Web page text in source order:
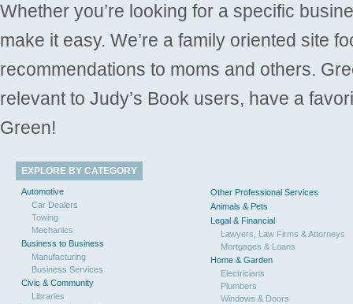
Whether you’re looking for a specific
make it easy. We’re a family oriented site
recommendations to moms and others.
relevant to Judy’s Book users, have a
Green!
EXPLORE BY CATEGORY
Automotive
Car Dealers
Towing
Mechanics
Business to Business
Manufacturing
Business Services
Civic & Community
Libraries
Other Professional Services
Animals & Pets
Legal & Financial
Lawyers, Law Firms & Attorneys
Mortgages & Loans
Home & Garden
Electricians
Plumbers
Windows & Doors